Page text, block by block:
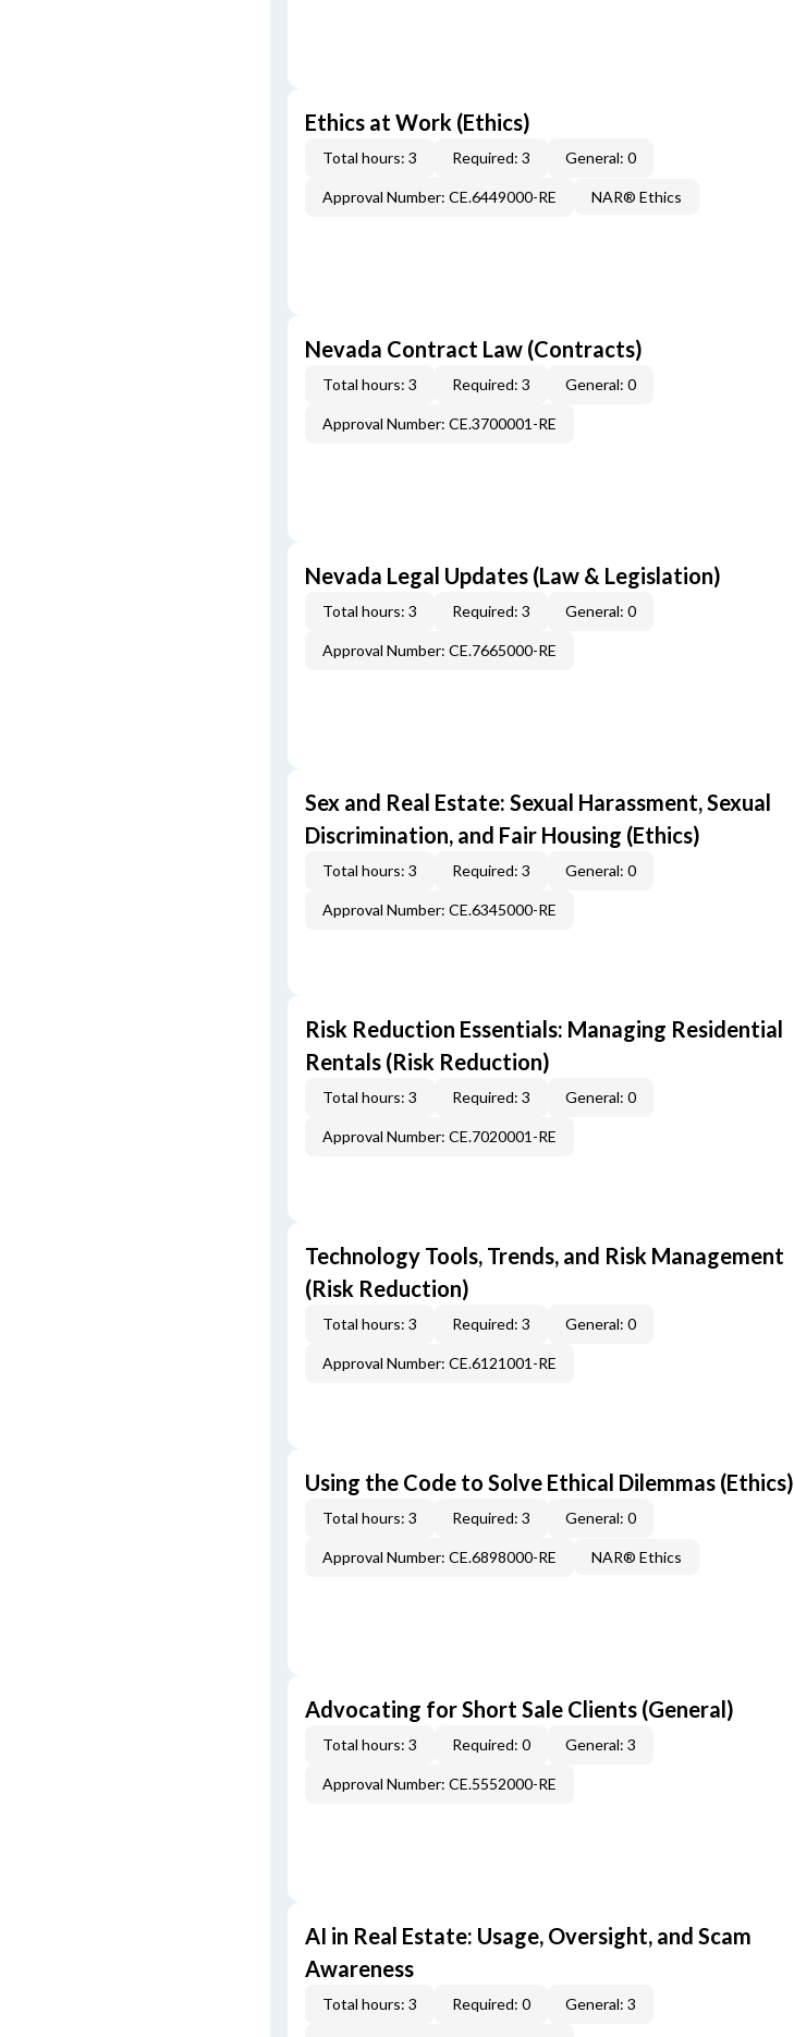
Ethics at Work (Ethics)
Total hours: 3 Required: 3 General: 0
Approval Number: CE.6449000-RE NAR® Ethics
Nevada Contract Law (Contracts)
Total hours: 3 Required: 3 General: 0
Approval Number: CE.3700001-RE
Nevada Legal Updates (Law & Legislation)
Total hours: 3 Required: 3 General: 0
Approval Number: CE.7665000-RE
Sex and Real Estate: Sexual Harassment, Sexual
Discrimination, and Fair Housing (Ethics)
Total hours: 3 Required: 3 General: 0
Approval Number: CE.6345000-RE
Risk Reduction Essentials: Managing Residential
Rentals (Risk Reduction)
Total hours: 3 Required: 3 General: 0
Approval Number: CE.7020001-RE
Technology Tools, Trends, and Risk Management
(Risk Reduction)
Total hours: 3 Required: 3 General: 0
Approval Number: CE.6121001-RE
Using the Code to Solve Ethical Dilemmas (Ethics)
Total hours: 3 Required: 3 General: 0
Approval Number: CE.6898000-RE NAR® Ethics
Advocating for Short Sale Clients (General)
Total hours: 3 Required: 0 General: 3
Approval Number: CE.5552000-RE
AI in Real Estate: Usage, Oversight, and Scam
Awareness
Total hours: 3 Required: 0 General: 3